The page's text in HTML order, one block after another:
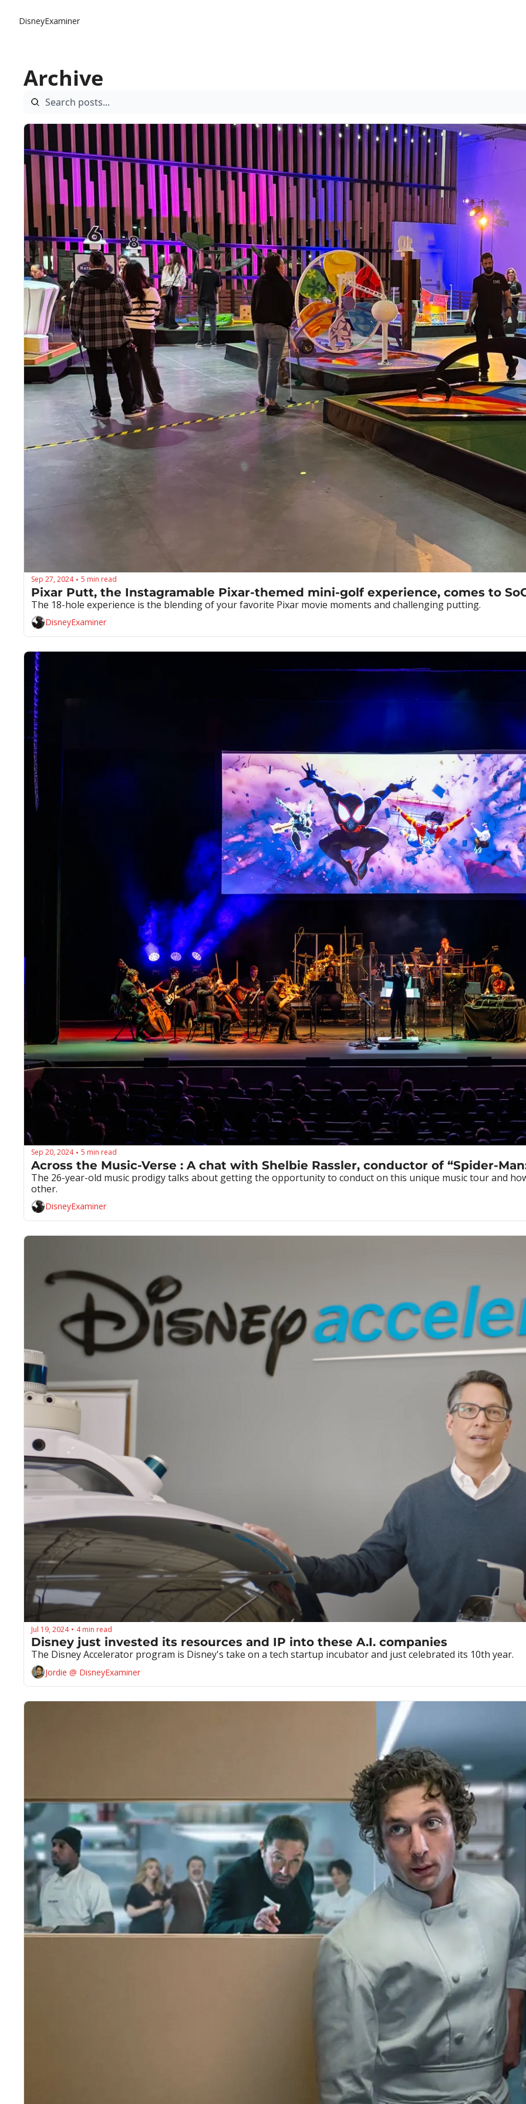
DisneyExaminer
Archive
Sep 27, 2024 • 5 min read
Pixar Putt, the Instagramable Pixar-themed mini-golf experience, comes to
The 18-hole experience is the blending of your favorite Pixar movie moments and challenging putting.
DisneyExaminer
Sep 20, 2024 • 5 min read
Across the Music-Verse : A chat with Shelbie Rassler, conductor of “Spider-
The 26-year-old music prodigy talks about getting the opportunity to conduct on this unique music tour and
other.
DisneyExaminer
Jul 19, 2024 • 4 min read
Disney just invested its resources and IP into these A.I. companies
The Disney Accelerator program is Disney's take on a tech startup incubator and just celebrated its 10th year.
Jordie @ DisneyExaminer